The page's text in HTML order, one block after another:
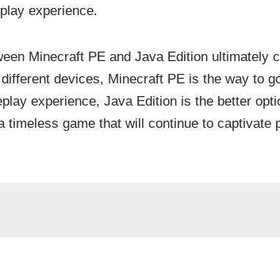
experience.
Minecraft PE and Java Edition ultimately
devices, Minecraft PE is the way to
experience, Java Edition is the better
timeless game that will continue to captivate